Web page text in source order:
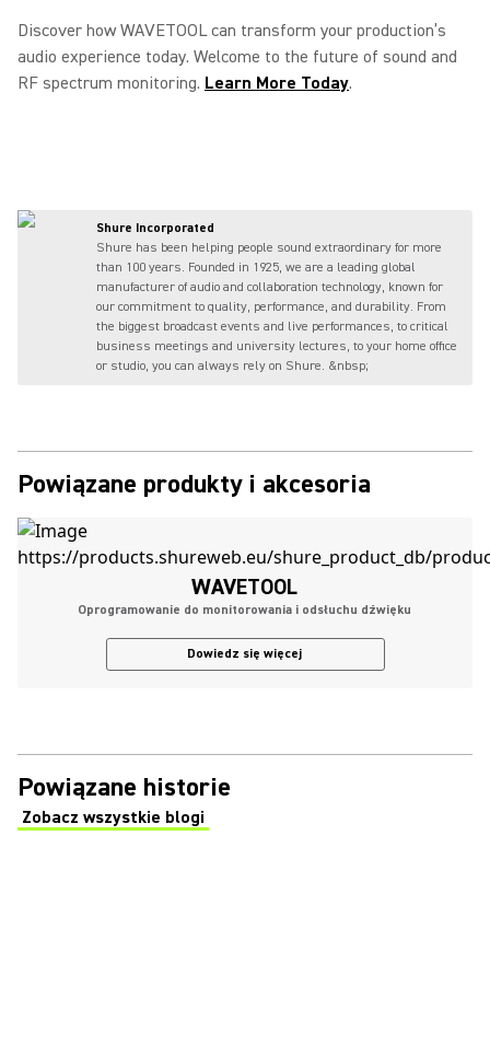
Discover how WAVETOOL can transform your production’s
audio experience today. Welcome to the future of sound and
RF spectrum monitoring. Learn More Today.
Shure Incorporated
Shure has been helping people sound extraordinary for more
than 100 years. Founded in 1925, we are a leading global
manufacturer of audio and collaboration technology, known for
our commitment to quality, performance, and durability. From
the biggest broadcast events and live performances, to critical
business meetings and university lectures, to your home office
or studio, you can always rely on Shure. &nbsp;
Powiązane produkty i akcesoria
WAVETOOL
Oprogramowanie do monitorowania i odsłuchu dźwięku
Dowiedz się więcej
Powiązane historie
Zobacz wszystkie blogi
(Opens in a new tab)